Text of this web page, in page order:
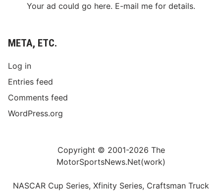
Your ad could go here. E-mail me for details.
META, ETC.
Log in
Entries feed
Comments feed
WordPress.org
Copyright © 2001-2026 The
MotorSportsNews.Net(work)
NASCAR Cup Series, Xfinity Series, Craftsman Truck